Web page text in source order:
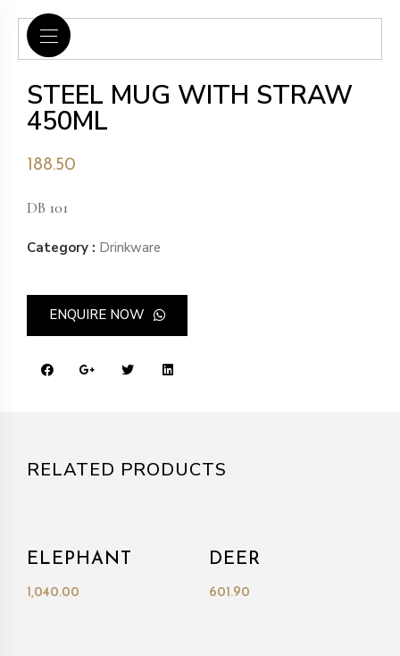
STEEL MUG WITH STRAW
450ML
188.50
DB 101
Category : Drinkware
ENQUIRE NOW
RELATED PRODUCTS
ELEPHANT
1,040.00
DEER
601.90